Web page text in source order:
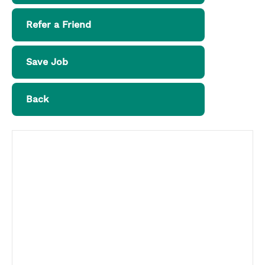
Refer a Friend
Save Job
Back